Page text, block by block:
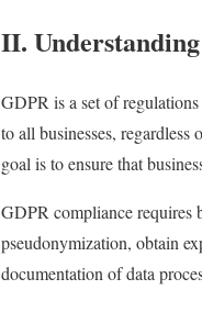
II.
GDPR is a set of
to all businesses,
goal is to ensure that
GDPR compliance requires
pseudonymization, obtain
documentation of data